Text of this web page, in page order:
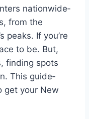
nationwide­
from the
pe­aks. If you’re
to be­. But,
finding spots
This guide­
get your New